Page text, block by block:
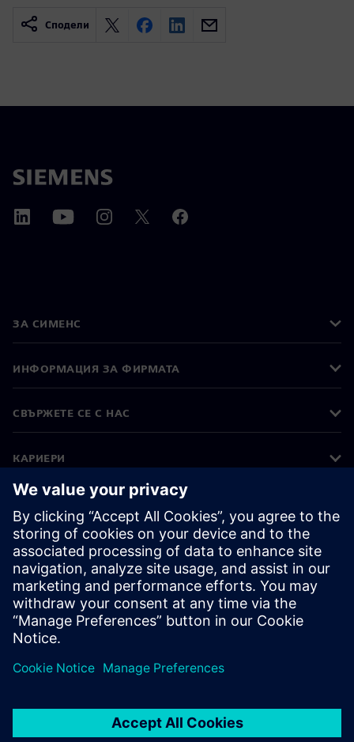
Сподели
ЗА СИМЕНС
ИНФОРМАЦИЯ ЗА ФИРМАТА
СВЪРЖЕТЕ СЕ С НАС
КАРИЕРИ
©Siemens 2026
Корпоративна информация
Известие за поверителност
Известие за бисквитки
Условия за ползване
Цифров идентификатор